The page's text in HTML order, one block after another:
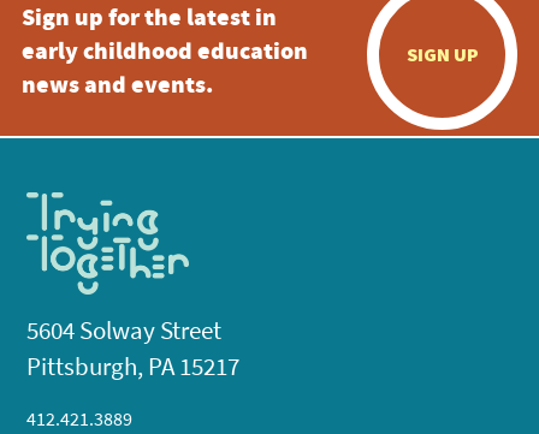
Sign up for the latest in
early childhood education
news and events.
SIGN UP
5604 Solway Street
Pittsburgh, PA 15217
412.421.3889